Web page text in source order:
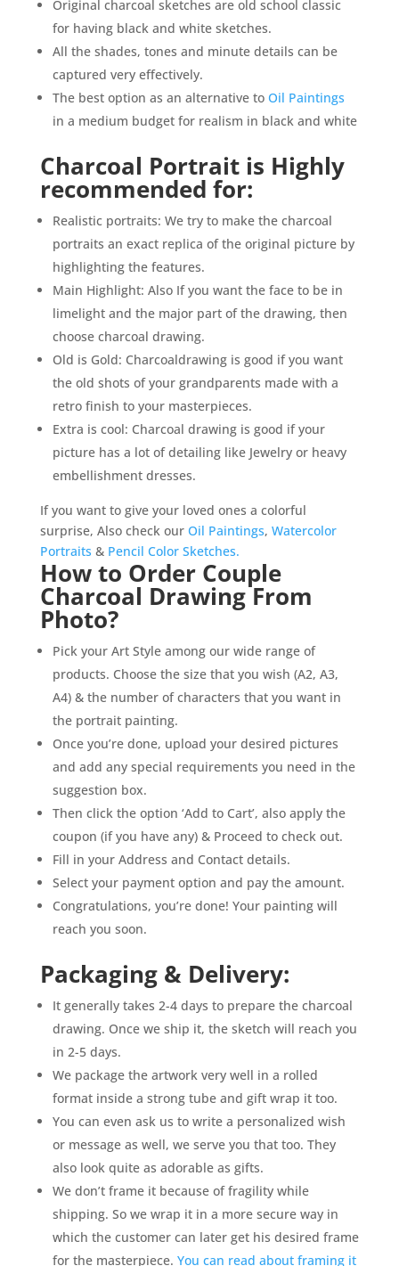
Original charcoal sketches are old school classic
for having black and white sketches.
All the shades, tones and minute details can be
captured very effectively.
The best option as an alternative to Oil Paintings
in a medium budget for realism in black and white
Charcoal Portrait is Highly
recommended for:
Realistic portraits: We try to make the charcoal
portraits an exact replica of the original picture by
highlighting the features.
Main Highlight: Also If you want the face to be in
limelight and the major part of the drawing, then
choose charcoal drawing.
Old is Gold: Charcoaldrawing is good if you want
the old shots of your grandparents made with a
retro finish to your masterpieces.
Extra is cool: Charcoal drawing is good if your
picture has a lot of detailing like Jewelry or heavy
embellishment dresses.
If you want to give your loved ones a colorful
surprise, Also check our Oil Paintings, Watercolor
Portraits & Pencil Color Sketches.
How to Order Couple
Charcoal Drawing From
Photo?
Pick your Art Style among our wide range of
products. Choose the size that you wish (A2, A3,
A4) & the number of characters that you want in
the portrait painting.
Once you’re done, upload your desired pictures
and add any special requirements you need in the
suggestion box.
Then click the option ‘Add to Cart’, also apply the
coupon (if you have any) & Proceed to check out.
Fill in your Address and Contact details.
Select your payment option and pay the amount.
Congratulations, you’re done! Your painting will
reach you soon.
Packaging & Delivery:
It generally takes 2-4 days to prepare the charcoal
drawing. Once we ship it, the sketch will reach you
in 2-5 days.
We package the artwork very well in a rolled
format inside a strong tube and gift wrap it too.
You can even ask us to write a personalized wish
or message as well, we serve you that too. They
also look quite as adorable as gifts.
We don’t frame it because of fragility while
shipping. So we wrap it in a more secure way in
which the customer can later get his desired frame
for the masterpiece. You can read about framing it